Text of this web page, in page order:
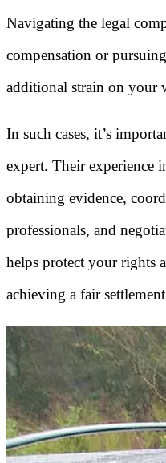
Navigating the legal
compensation or
additional strain on your
In such cases, it’s
expert. Their experience
obtaining evidence,
professionals, and
helps protect your rights
achieving a fair